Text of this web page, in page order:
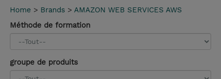
Home > Brands > AMAZON WEB SERVICES AWS
Méthode de formation
groupe de produits